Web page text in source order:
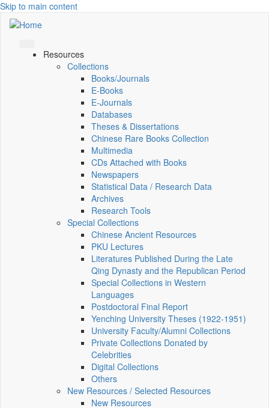
Skip to main content
Resources
Collections
Books/Journals
E-Books
E‑Journals
Databases
Theses & Dissertations
Chinese Rare Books Collection
Multimedia
CDs Attached with Books
Newspapers
Statistical Data / Research Data
Archives
Research Tools
Special Collections
Chinese Ancient Resources
PKU Lectures
Literatures Published During the Late
Qing Dynasty and the Republican Period
Special Collections in Western
Languages
Postdoctoral Final Report
Yenching University Theses (1922‑1951)
University Faculty/Alumni Collections
Private Collections Donated by
Celebrities
Digital Collections
Others
New Resources / Selected Resources
New Resources